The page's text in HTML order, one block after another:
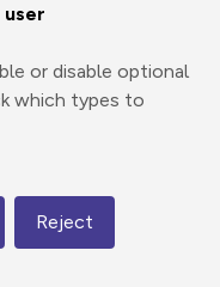
or disable optional
which types to
Reject